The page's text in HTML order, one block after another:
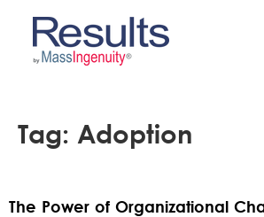
Tag: Adoption
The Power of Organizational